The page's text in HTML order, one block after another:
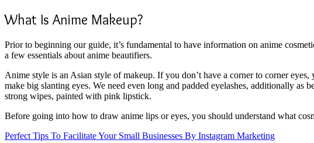
What Is Anime Makeup?
Prior to beginning our guide, it’s fundamental to have information on anime
a few essentials about anime beautifiers.
Anime style is an Asian style of makeup. If you don’t have a corner to corner
make big slanting eyes. We need even long and padded eyelashes, additionally
strong wipes, painted with pink lipstick.
Before going into how to draw anime lips or eyes, you should understand what
Perfect Tips To Facilitate Your Small Businesses By Instagram Marketing